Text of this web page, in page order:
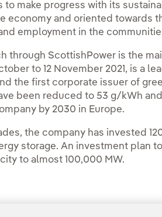
to make progress with its
economy and oriented towards
employment in the
through ScottishPower is the
to 12 November 2021, is a
the first corporate issuer of
been reduced to 53 g/kWh
by 2030 in Europe.
the company has invested
storage. An investment plan
to almost 100,000 MW.